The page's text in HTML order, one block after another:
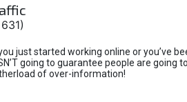
just started working online or you’ve
going to guarantee people are going
of over-information!